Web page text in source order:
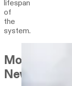
lifespan
of
the
system.
More
News